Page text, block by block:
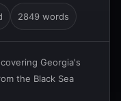
2849 words
Georgia's
the Black Sea